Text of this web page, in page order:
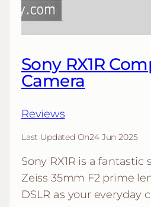
Sony RX1R
Camera
Reviews
Last Updated On24 Jun 2025
Sony RX1R is a
Zeiss 35mm F2 prime
DSLR as your everyday